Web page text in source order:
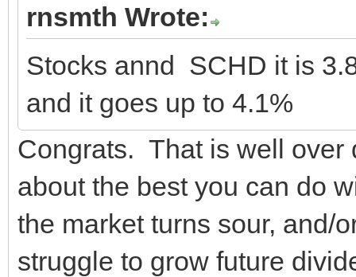
rnsmth Wrote:
Stocks annd SCHD it is
and it goes up to 4.1%
Congrats. That is well
about the best you can do
the market turns sour, and/
struggle to grow future